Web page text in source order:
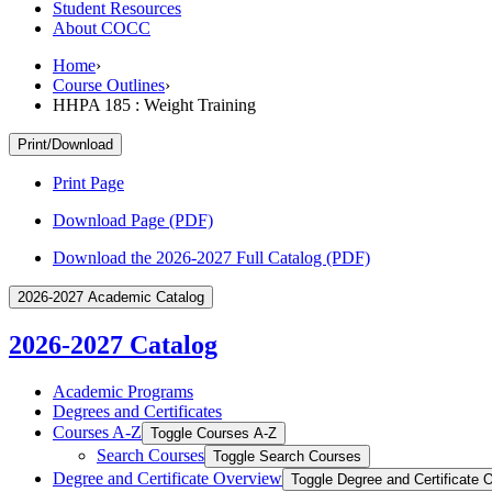
Student Resources
About COCC
Home›
Course Outlines›
HHPA 185 : Weight Training
Print/Download
Print Page
Download Page (PDF)
Download the 2026-2027 Full Catalog (PDF)
2026-2027 Academic Catalog
2026-2027 Catalog
Academic Programs
Degrees and Certificates
Courses A-​Z Toggle Courses A-​Z
Search Courses Toggle Search Courses
Degree and Certificate Overview Toggle Degree and Certificate